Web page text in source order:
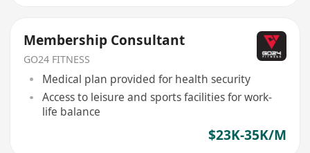
Membership Consultant
GO24 FITNESS
Medical plan provided for health security
Access to leisure and sports facilities for work-
life balance
$23K-35K/M